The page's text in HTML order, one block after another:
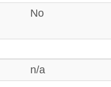
No
n/a